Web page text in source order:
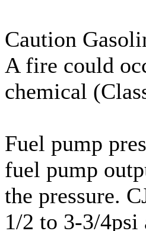
Caution
A fire could
chemical
Fuel pump
fuel pump
the pressure.
1/2 to 3-3/4psi